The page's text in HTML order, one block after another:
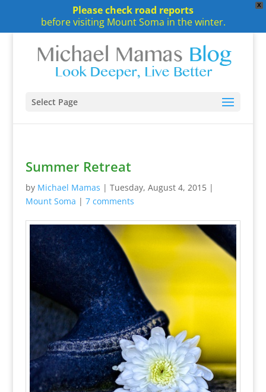
X
Please check road reports
before visiting Mount Soma in the winter.
Select Page
Summer Retreat
by Michael Mamas | Tuesday, August 4, 2015|
Mount Soma | 7 comments